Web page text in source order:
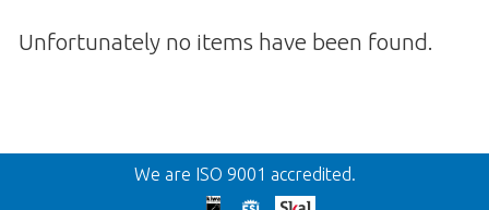
Unfortunately no items have been found.
Wroc
We are ISO 9001 accredited.